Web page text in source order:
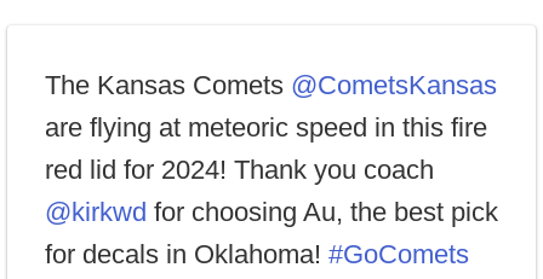
The Kansas Comets @CometsKansas
are flying at meteoric speed in this fire
red lid for 2024! Thank you coach
@kirkwd for choosing Au, the best pick
for decals in Oklahoma! #GoComets